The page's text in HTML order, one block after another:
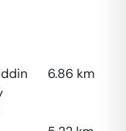
6.86 km